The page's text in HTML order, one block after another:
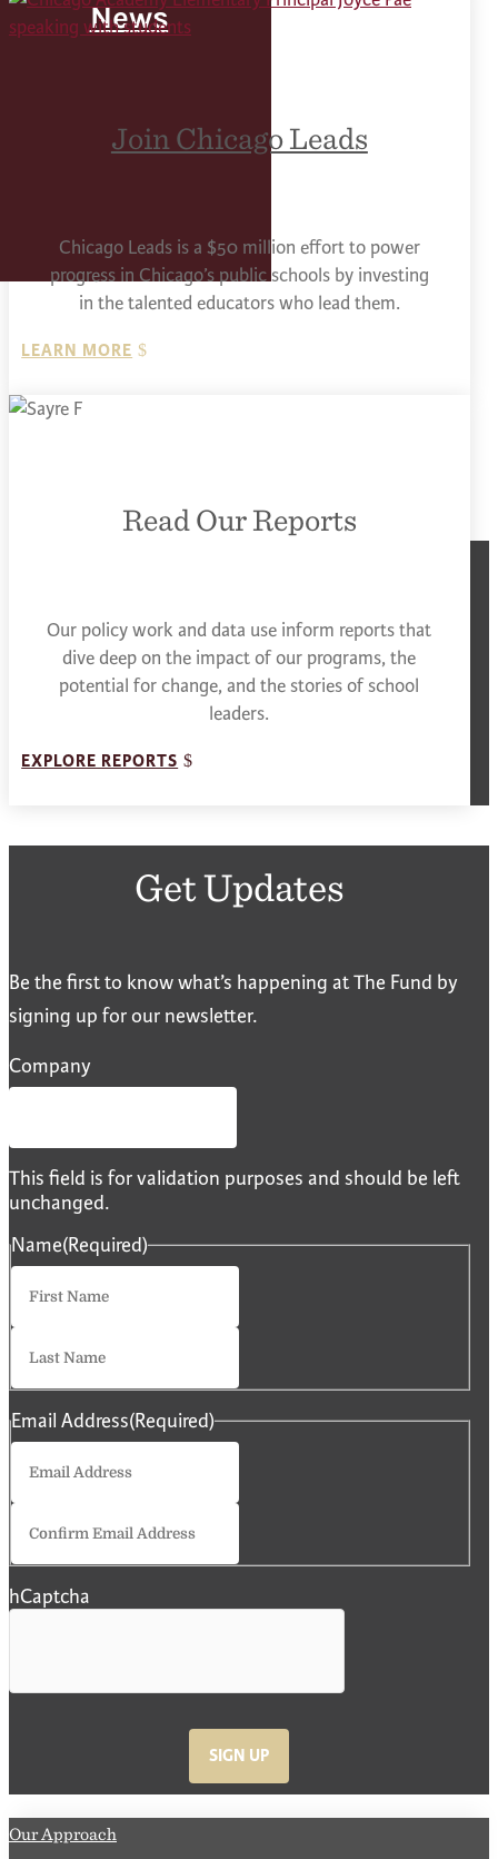
News
Join Chicago Leads
Chicago Leads is a $50 million effort to power
progress in Chicago’s public schools by investing
in the talented educators who lead them.
LEARN MORE
Read Our Reports
Our policy work and data use inform reports that
dive deep on the impact of our programs, the
potential for change, and the stories of school
leaders.
EXPLORE REPORTS
Get Updates
Be the first to know what’s happening at The Fund by
signing up for our newsletter.
Company
This field is for validation purposes and should be left
unchanged.
Name(Required)
Email Address(Required)
hCaptcha
SIGN UP
Our Approach